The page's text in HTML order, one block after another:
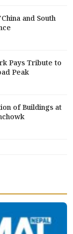
and South
Pays Tribute to
Peak
of Buildings at